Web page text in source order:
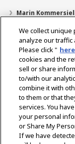
Marin
Marin fritid
Om YANMAR
Hitta
Kontakt
We collect
analyze our
Please click " here
cookies and the
sell or share
to/with our
combine it with
to them or that
services. You
your personal
or Share My
If we have